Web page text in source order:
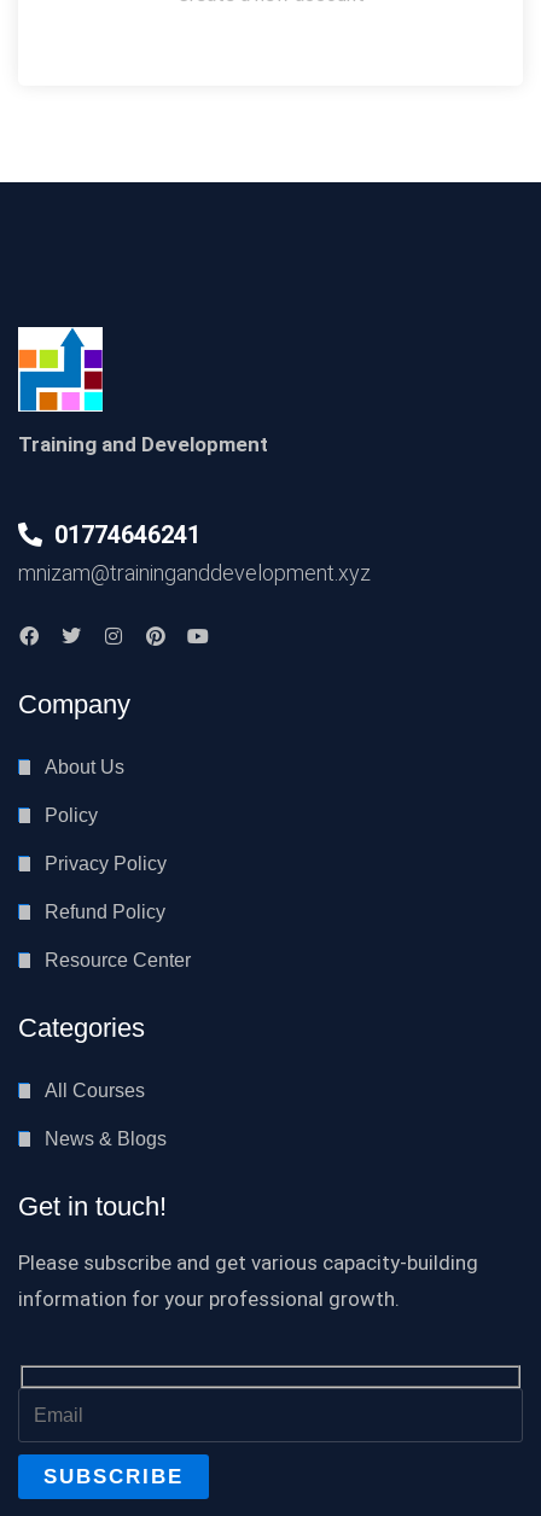
Training and Development
01774646241
mnizam@traininganddevelopment.xyz
Company
About Us
Policy
Privacy Policy
Refund Policy
Resource Center
Categories
All Courses
News & Blogs
Get in touch!
Please subscribe and get various capacity-building
information for your professional growth.